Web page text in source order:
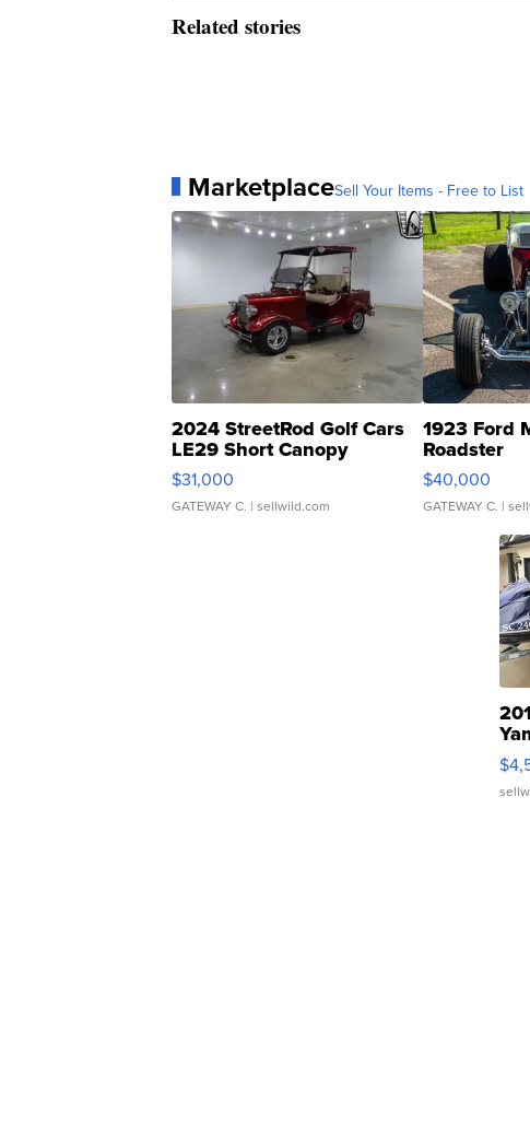
Related stories
MarketplaceSell Your Items - Free to List
2024 StreetRod Golf Cars
LE29 Short Canopy
$31,000
GATEWAY C. | sellwild.com
1923 Ford
Roadster
$40,000
GATEWAY C. |
VX